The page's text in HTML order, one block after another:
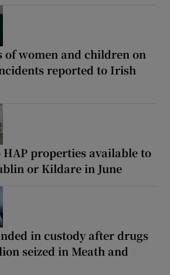
of women and children on
reported to Irish
properties available to
or Kildare in June
in custody after drugs
seized in Meath and